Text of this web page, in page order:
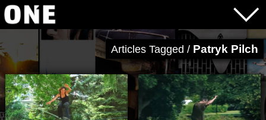
Articles Tagged / Patryk Pilch